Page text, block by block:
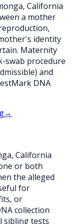
California
a mother
identity
Maternity
swab procedure
and
DNA
→
California
or both
the alleged
for
or
collection
sibling tests